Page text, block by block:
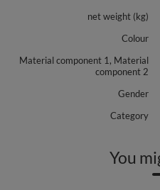
net weight (kg)
Colour
Material component 1, Material
component 2
Gender
Category
You